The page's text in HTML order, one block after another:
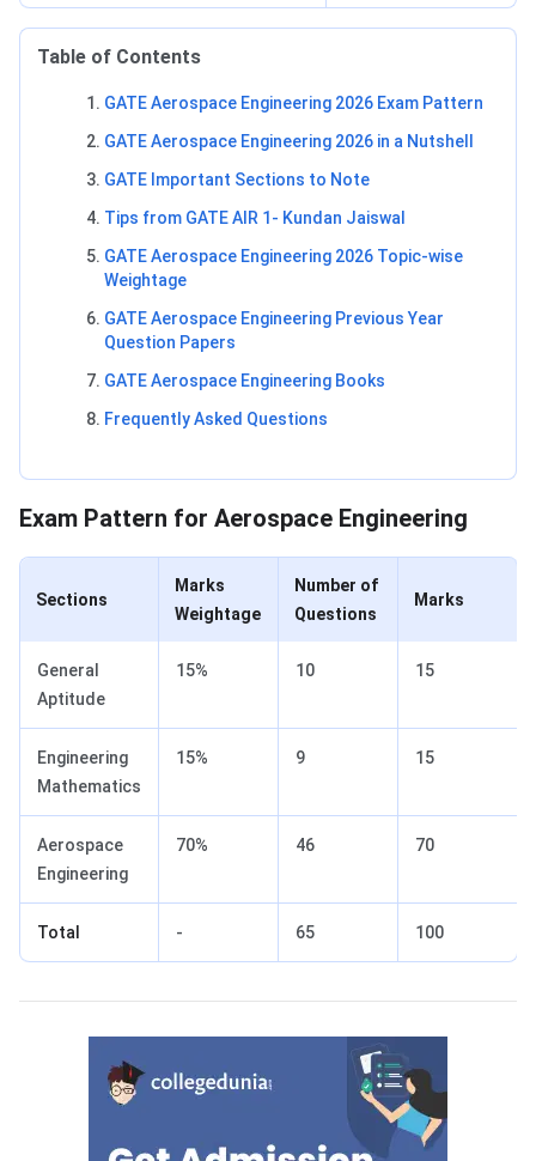
Table of Contents
GATE Aerospace Engineering 2026 Exam Pattern
GATE Aerospace Engineering 2026 in a Nutshell
GATE Important Sections to Note
Tips from GATE AIR 1- Kundan Jaiswal
GATE Aerospace Engineering 2026 Topic-wise
Weightage
GATE Aerospace Engineering Previous Year
Question Papers
GATE Aerospace Engineering Books
Frequently Asked Questions
GATE Aerospace Engineering Exam Pattern
Exam Pattern for Aerospace Engineering
Sections
Marks
Weightage
Number of
Questions
Marks
General
Aptitude
15% 10 15
Engineering
Mathematics
15% 9 15
Aerospace
Engineering
70% 46 70
Total - 65 100